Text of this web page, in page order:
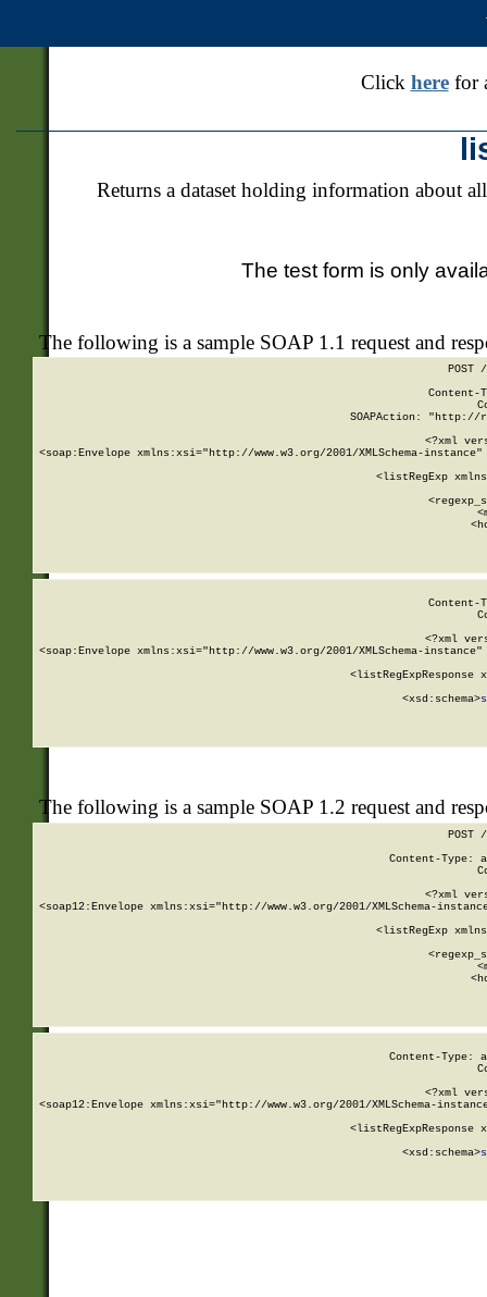
Click herefor
Returns a dataset holding information about
The test form is only
The following is a sample SOAP 1.1 request and
POST
SOAPAction: "http://
<?xml
<soap:Envelope xmlns:xsi="http://www.w3.org/2001/XMLSchema-
<listRegExp
<?xml
<soap:Envelope xmlns:xsi="http://www.w3.org/2001/XMLSchema-
<listRegExpResponse
        <xsd:schema>
The following is a sample SOAP 1.2 request and
POST
Content-Type:
<?xml
<soap12:Envelope xmlns:xsi="http://www.w3.org/2001/XMLSchema-
<listRegExp
Content-Type:
<?xml
<soap12:Envelope xmlns:xsi="http://www.w3.org/2001/XMLSchema-
<listRegExpResponse
        <xsd:schema>